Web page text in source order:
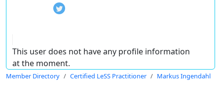
This user does not have any profile information
at the moment.
Member Directory Certified LeSS Practitioner Markus Ingendahl